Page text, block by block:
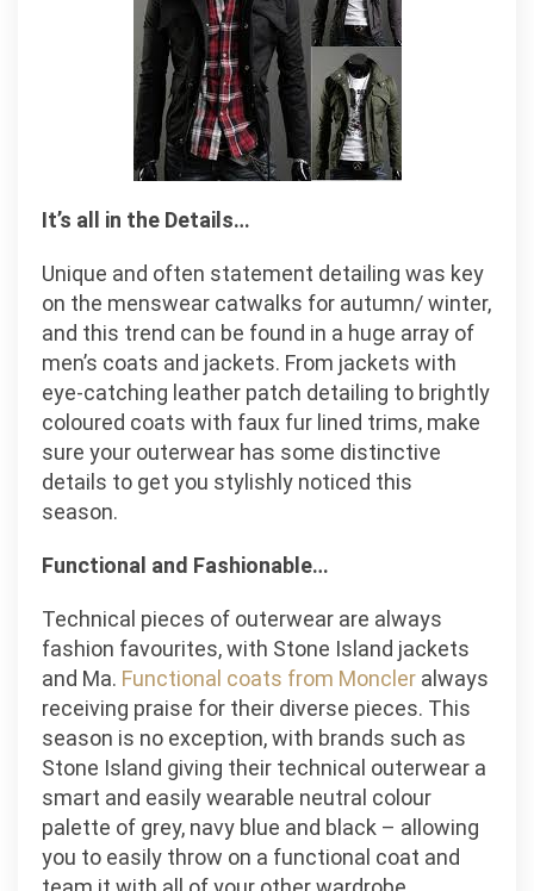
It’s all in the Details…
Unique and often statement detailing was key
on the menswear catwalks for autumn/ winter,
and this trend can be found in a huge array of
men’s coats and jackets. From jackets with
eye-catching leather patch detailing to brightly
coloured coats with faux fur lined trims, make
sure your outerwear has some distinctive
details to get you stylishly noticed this
season.
Functional and Fashionable…
Technical pieces of outerwear are always
fashion favourites, with Stone Island jackets
and Ma. Functional coats from Moncler always
receiving praise for their diverse pieces. This
season is no exception, with brands such as
Stone Island giving their technical outerwear a
smart and easily wearable neutral colour
palette of grey, navy blue and black – allowing
you to easily throw on a functional coat and